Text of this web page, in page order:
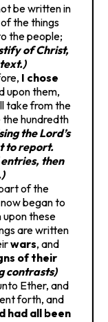
be written in
the things
the people;
of Christ,
I chose
upon them,
take from the
hundredth
the Lord’s
to report.
then
of the
began to
these
are written
wars, and
of their
contrasts)
Ether, and
forth, and
had all been